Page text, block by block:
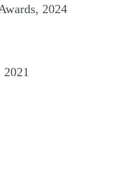
2024
2021